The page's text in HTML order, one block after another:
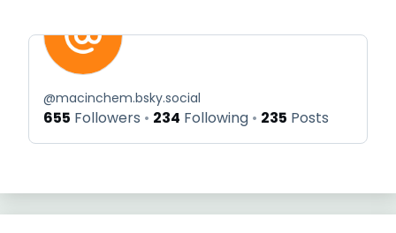
@macinchem.bsky.social
655 Followers 234 Following 235 Posts